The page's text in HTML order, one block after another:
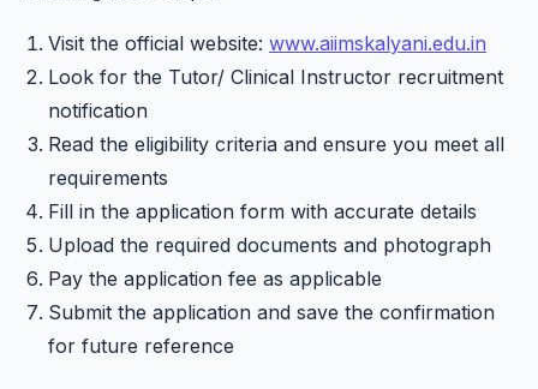
Visit the official website: www.aiimskalyani.edu.in
Look for the Tutor/ Clinical Instructor recruitment
notification
Read the eligibility criteria and ensure you meet all
requirements
Fill in the application form with accurate details
Upload the required documents and photograph
Pay the application fee as applicable
Submit the application and save the confirmation
for future reference